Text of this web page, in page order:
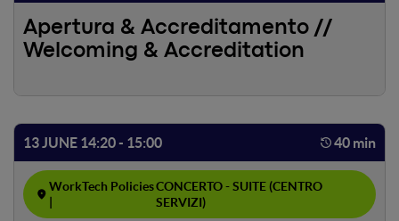
Apertura & Accreditamento //
Welcoming & Accreditation
13 JUNE 14:20 - 15:00 40 min
WorkTech PoliciesCONCERTO - SUITE (CENTRO
SERVIZI)